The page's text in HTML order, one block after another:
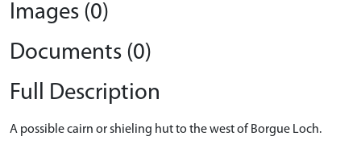
Images (0)
Documents (0)
Full Description
A possible cairn or shieling hut to the west of Borgue Loch.